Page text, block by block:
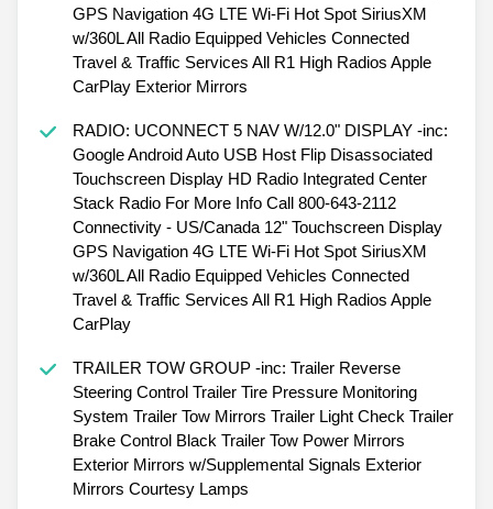
GPS Navigation 4G LTE Wi-Fi Hot Spot SiriusXM
w/360L All Radio Equipped Vehicles Connected
Travel & Traffic Services All R1 High Radios Apple
CarPlay Exterior Mirrors
RADIO: UCONNECT 5 NAV W/12.0" DISPLAY -inc:
Google Android Auto USB Host Flip Disassociated
Touchscreen Display HD Radio Integrated Center
Stack Radio For More Info Call 800-643-2112
Connectivity - US/Canada 12" Touchscreen Display
GPS Navigation 4G LTE Wi-Fi Hot Spot SiriusXM
w/360L All Radio Equipped Vehicles Connected
Travel & Traffic Services All R1 High Radios Apple
CarPlay
TRAILER TOW GROUP -inc: Trailer Reverse
Steering Control Trailer Tire Pressure Monitoring
System Trailer Tow Mirrors Trailer Light Check Trailer
Brake Control Black Trailer Tow Power Mirrors
Exterior Mirrors w/Supplemental Signals Exterior
Mirrors Courtesy Lamps